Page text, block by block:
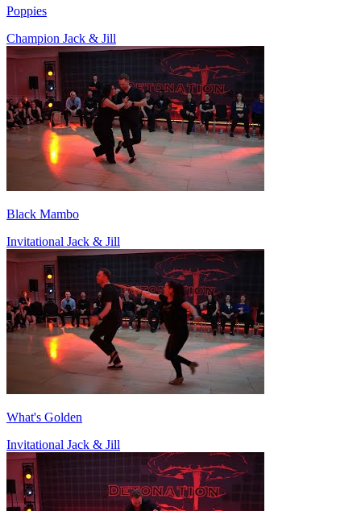
Poppies
Champion Jack & Jill
Black Mambo
Invitational Jack & Jill
What's Golden
Invitational Jack & Jill